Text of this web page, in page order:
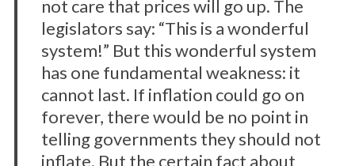
not care that prices will go up. The
legislators say: “This is a wonderful
system!” But this wonderful system
has one fundamental weakness: it
cannot last. If inflation could go on
forever, there would be no point in
telling governments they should not
inflate. But the certain fact about